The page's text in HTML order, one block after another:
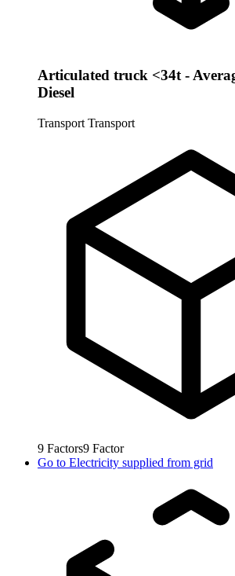
Articulated truck <34t -
Diesel
Transport Transport
9 Factors9 Factor
Go to Electricity supplied from grid